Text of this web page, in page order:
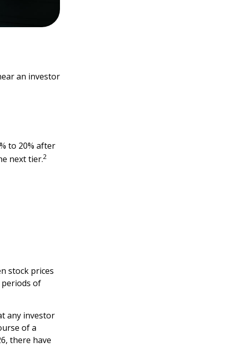
an investor
to 20% after
next tier.2
stock prices
of
any investor
of a
there have